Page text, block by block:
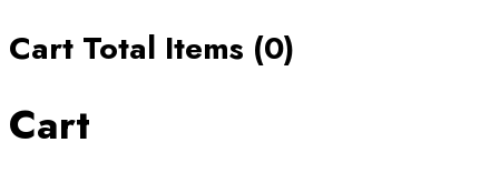
Cart Total Items (0)
Cart